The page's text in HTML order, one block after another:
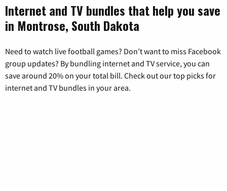
Internet and TV bundles that help you save
in Montrose, South Dakota
Need to watch live football games? Don’t want to miss Facebook
group updates? By bundling internet and TV service, you can
save around 20% on your total bill. Check out our top picks for
internet and TV bundles in your area.